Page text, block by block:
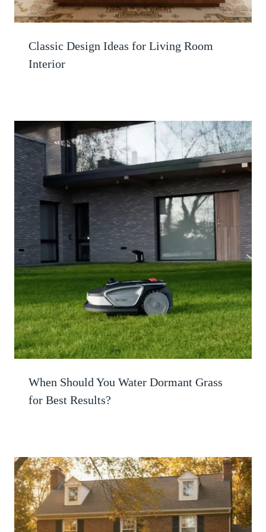
Classic Design Ideas for Living Room
Interior
When Should You Water Dormant Grass
for Best Results?